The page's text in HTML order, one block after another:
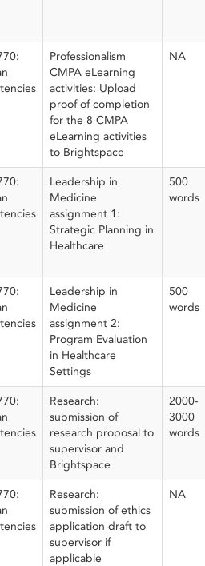
Professionalism
CMPA eLearning
activities: Upload
proof of completion
for the 8 CMPA
eLearning activities
to Brightspace
NA
Leadership in
Medicine
assignment 1:
Strategic Planning in
Healthcare
500
words
Leadership in
Medicine
assignment 2:
Program Evaluation
in Healthcare
Settings
500
words
Research:
submission of
research proposal to
supervisor and
Brightspace
2000-
3000
words
Research:
submission of ethics
application draft to
supervisor if
applicable
NA